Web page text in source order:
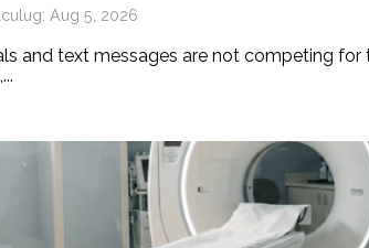
Aug 5, 2026
and text messages are not competing